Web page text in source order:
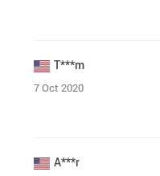
T***m
7 Oct 2020
A***r